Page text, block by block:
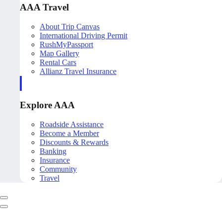
AAA Travel
About Trip Canvas
International Driving Permit
RushMyPassport
Map Gallery
Rental Cars
Allianz Travel Insurance
Explore AAA
Roadside Assistance
Become a Member
Discounts & Rewards
Banking
Insurance
Community
Travel